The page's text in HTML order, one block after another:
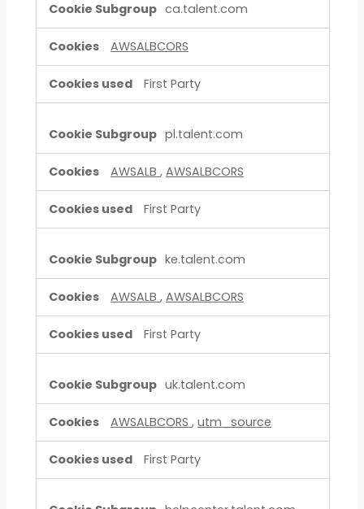
ca.talent.com
AWSALBCORS
First Party
pl.talent.com
AWSALB , AWSALBCORS
First Party
ke.talent.com
AWSALB , AWSALBCORS
First Party
uk.talent.com
AWSALBCORS , utm_source
First Party